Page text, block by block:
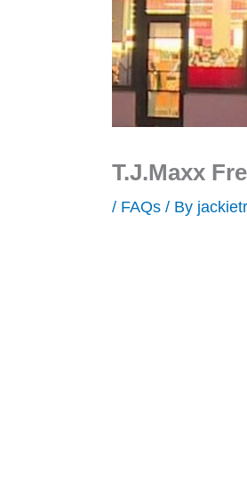
T.J.Maxx
/ FAQs / By